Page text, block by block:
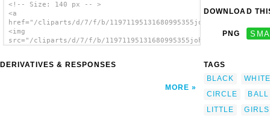
<!-- Size: 140 px -- >
<a
href="/cliparts/d/7/f/b/
<img
src="/cliparts/d/7/f/b/
DERIVATIVES & RESPONSES
MORE
DOWNLOAD
PNG
TAGS
BLACK
WHITE
CIRCLE
BALL
LITTLE
GIRLS